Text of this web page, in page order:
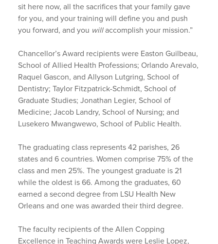
sit here now, all the sacrifices that your family gave
for you, and your training will define you and push
you forward, and you willaccomplish your mission.”
Chancellor’s Award recipients were Easton Guilbeau,
School of Allied Health Professions; Orlando Arevalo,
Raquel Gascon, and Allyson Lutgring, School of
Dentistry; Taylor Fitzpatrick-Schmidt, School of
Graduate Studies; Jonathan Legier, School of
Medicine; Jacob Landry, School of Nursing; and
Lusekero Mwangwewo, School of Public Health.
The graduating class represents 42 parishes, 26
states and 6 countries. Women comprise 75% of the
class and men 25%. The youngest graduate is 21
while the oldest is 66. Among the graduates, 60
earned a second degree from LSU Health New
Orleans and one was awarded their third degree.
The faculty recipients of the Allen Copping
Excellence in Teaching Awards were Leslie Lopez,